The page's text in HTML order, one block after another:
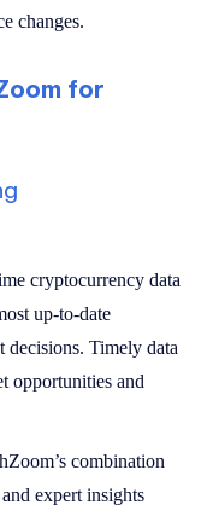
changes.
for
cryptocurrency data
up-to-date
Timely data
opportunities and
combination
expert insights